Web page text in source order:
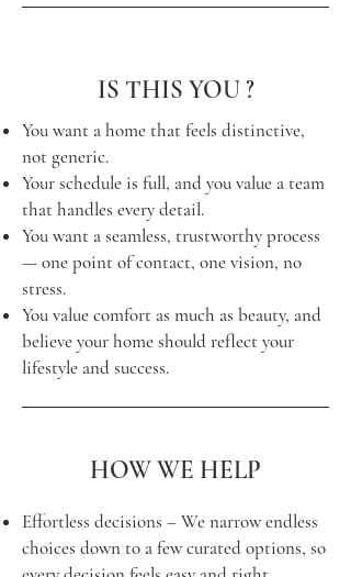
IS THIS YOU ?
You want a home that feels distinctive,
not generic.
Your schedule is full, and you value a team
that handles every detail.
You want a seamless, trustworthy process
— one point of contact, one vision, no
stress.
You value comfort as much as beauty, and
believe your home should reflect your
lifestyle and success.
HOW WE HELP
Effortless decisions – We narrow endless
choices down to a few curated options, so